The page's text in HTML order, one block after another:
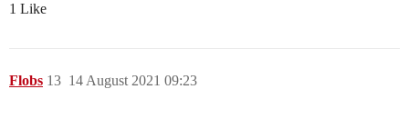
1 Like
Flobs 14 August 2021 09:23
13